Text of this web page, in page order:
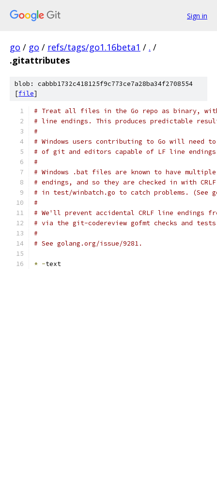
Sign in
go / go / refs/tags/go1.16beta1 / . /
.gitattributes
blob: cabbb1732c418125f9c773ce7a28ba34f2708554
[file]
# Treat all files in the Go repo as binary,
# line endings. This produces predictable
#
# Windows users contributing to Go will need to
# of git and editors capable of LF line
#
# Windows .bat files are known to have multiple
# endings, and so they are checked in with
# in test/winbatch.go to catch problems. (See
#
# We'll prevent accidental CRLF line endings
# via the git-codereview gofmt checks and
#
# See golang.org/issue/9281.
* -text